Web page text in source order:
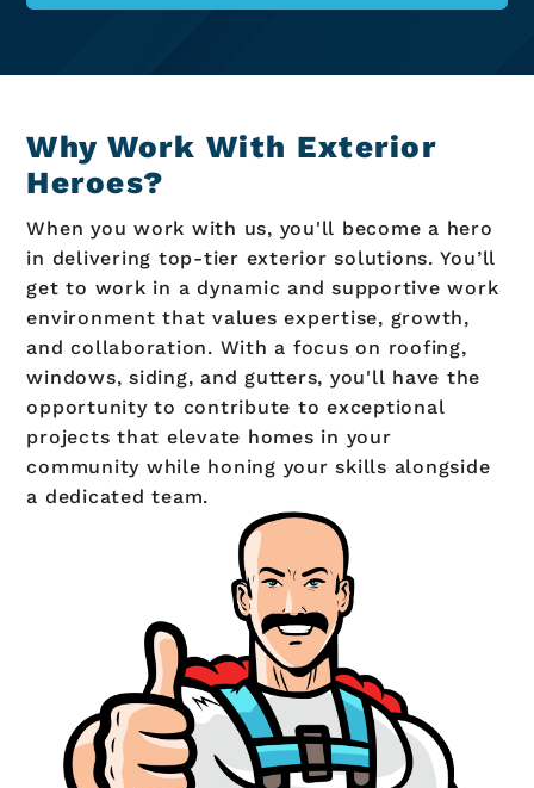
Why Work With Exterior
Heroes?
When you work with us, you'll become a hero
in delivering top-tier exterior solutions. You’ll
get to work in a dynamic and supportive work
environment that values expertise, growth,
and collaboration. With a focus on roofing,
windows, siding, and gutters, you'll have the
opportunity to contribute to exceptional
projects that elevate homes in your
community while honing your skills alongside
a dedicated team.